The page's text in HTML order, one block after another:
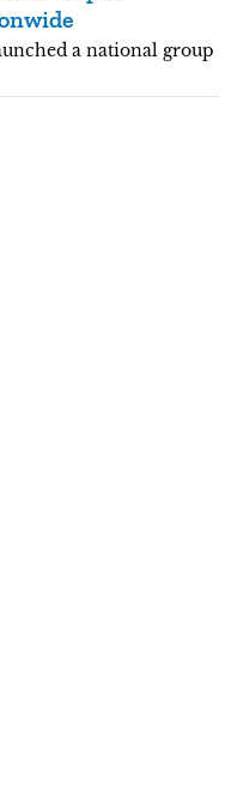
a national group